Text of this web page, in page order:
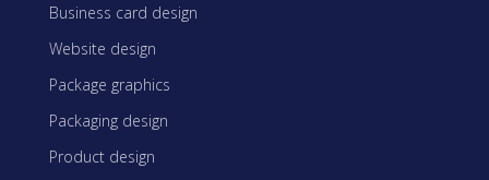
Business card design
Website design
Package graphics
Packaging design
Product design